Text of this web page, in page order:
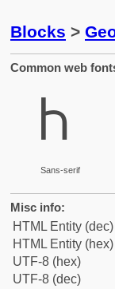
Blocks >
Common web
Ⴙ
Sans-serif
Misc info:
HTML Entity (dec)
HTML Entity (hex)
UTF-8 (hex)
UTF-8 (dec)